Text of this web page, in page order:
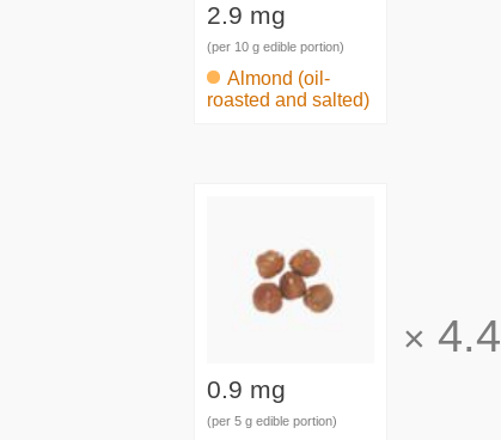
2.9 mg
(per 10 g edible portion)
Almond (oil-
roasted and salted)
0.9 mg
(per 5 g edible portion)
× 4.4